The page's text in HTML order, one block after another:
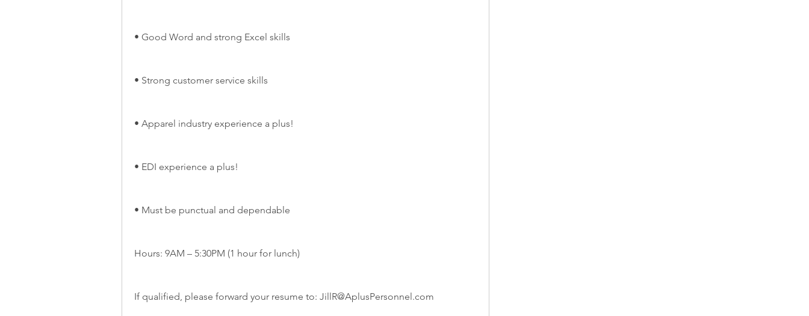
• Good Word and strong Excel skills
• Strong customer service skills
• Apparel industry experience a plus!
• EDI experience a plus!
• Must be punctual and dependable
Hours: 9AM – 5:30PM (1 hour for lunch)
If qualified, please forward your resume to: JillR@AplusPersonnel.com